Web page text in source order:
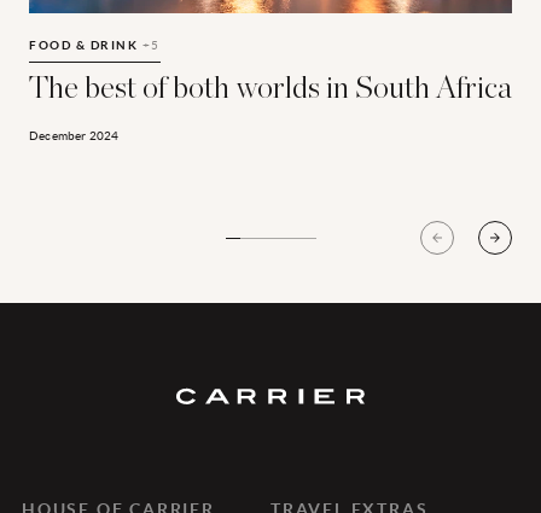
FOOD & DRINK +5
The best of both worlds in South Africa
December 2024